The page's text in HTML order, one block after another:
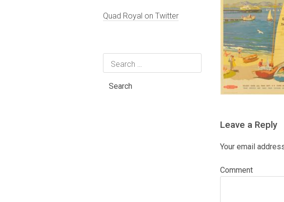
Quad Royal on Twitter
Search
for:
Leave a Reply
Your email
Comment